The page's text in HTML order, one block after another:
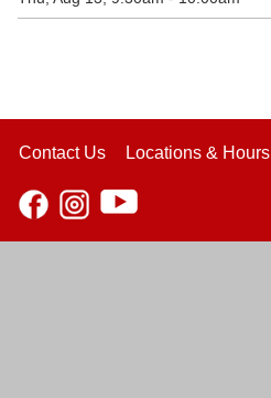
Contact Us Locations & Hours